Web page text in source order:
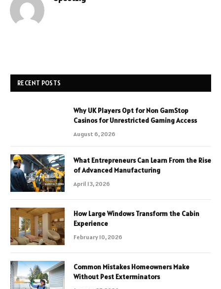
RECENT POSTS
Why UK Players Opt for Non GamStop
Casinos for Unrestricted Gaming Access
August 6, 2026
What Entrepreneurs Can Learn From the Rise
of Advanced Manufacturing
April 13, 2026
How Large Windows Transform the Cabin
Experience
February 10, 2026
Common Mistakes Homeowners Make
Without Pest Exterminators